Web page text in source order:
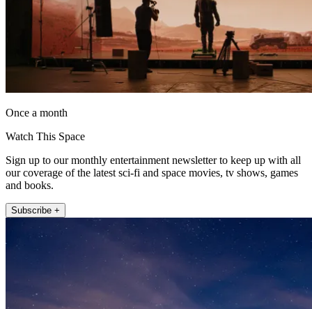
Once a month
Watch This Space
Sign up to our monthly entertainment newsletter to keep up with all
our coverage of the latest sci-fi and space movies, tv shows, games
and books.
Subscribe +